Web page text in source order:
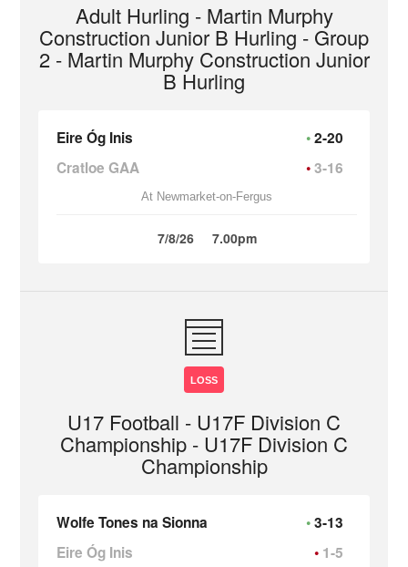
Adult Hurling - Martin Murphy
Construction Junior B Hurling - Group
2 - Martin Murphy Construction Junior
B Hurling
Eire Óg Inis
2-20
Cratloe GAA
3-16
At Newmarket-on-Fergus
7/8/26 7.00pm
LOSS
U17 Football - U17F Division C
Championship - U17F Division C
Championship
Wolfe Tones na Sionna
3-13
Eire Óg Inis
1-5